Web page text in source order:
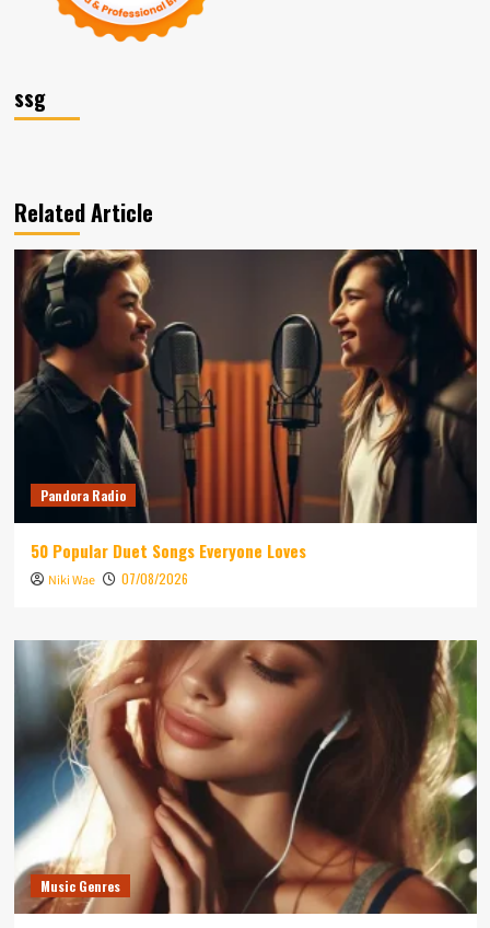
ssg
Related Article
Pandora Radio
50 Popular Duet Songs Everyone Loves
Niki Wae 07/08/2026
Music Genres